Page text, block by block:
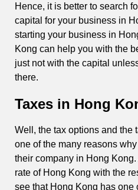
Hence, it is better to search
capital for your business in
starting your business in
Kong can help you with the
just not with the capital
there.
Taxes in Hong
Well, the tax options and the
one of the many reasons
their company in Hong
rate of Hong Kong with the
see that Hong Kong has one